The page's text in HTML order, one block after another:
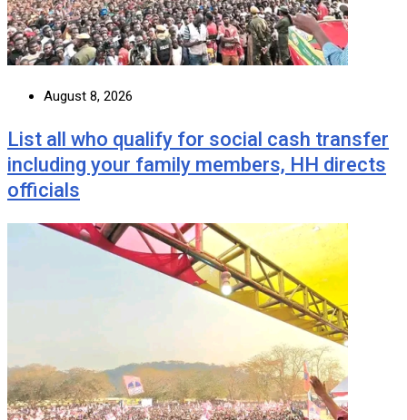
August 8, 2026
List all who qualify for social cash transfer
including your family members, HH directs
officials